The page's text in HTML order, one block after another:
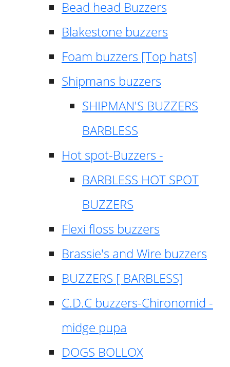
Bead head Buzzers
Blakestone buzzers
Foam buzzers [Top hats]
Shipmans buzzers
SHIPMAN'S BUZZERS
BARBLESS
Hot spot-Buzzers -
BARBLESS HOT SPOT
BUZZERS
Flexi floss buzzers
Brassie's and Wire buzzers
BUZZERS [ BARBLESS]
C.D.C buzzers-Chironomid -
midge pupa
DOGS BOLLOX